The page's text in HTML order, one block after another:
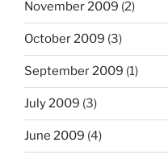
November 2009 (2)
October 2009 (3)
September 2009 (1)
July 2009 (3)
June 2009 (4)